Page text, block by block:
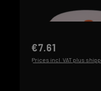
€7.61
Prices incl. VAT plus